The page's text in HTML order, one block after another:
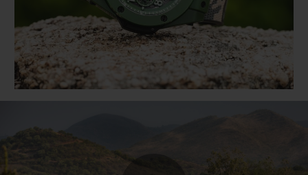
SUMMER MULTI-
COLORED CERAMIC
BIG BANG
PEACH CERAMIC
EXCLUSIVE SERVICES
JOIN HUBLOTISTA, EXTEND WARRANTY